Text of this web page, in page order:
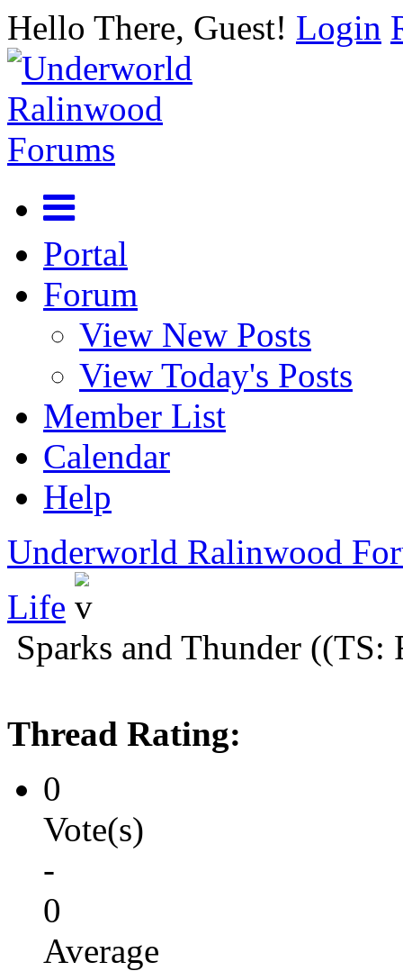
Hello There, Guest! Login
Portal
Forum
View New Posts
View Today's Posts
Member List
Calendar
Help
Underworld Ralinwood
Life
Sparks and Thunder ((TS:
Thread Rating:
0
Vote(s)
-
0
Average